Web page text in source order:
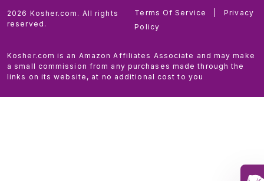
2026 Kosher.com. All rights
reserved.
Terms Of Service
Privacy
Policy
Kosher.com is an Amazon Affiliates Associate and may make
a small commission from any purchases made through the
links on its website, at no additional cost to you